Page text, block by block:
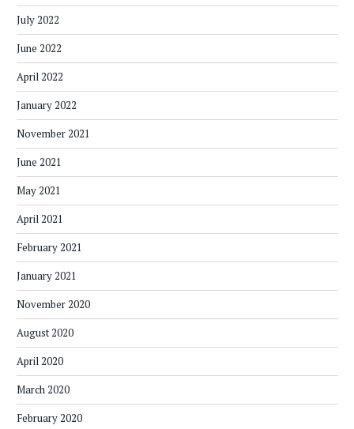
July 2022
June 2022
April 2022
January 2022
November 2021
June 2021
May 2021
April 2021
February 2021
January 2021
November 2020
August 2020
April 2020
March 2020
February 2020